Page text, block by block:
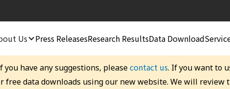
Us Press ReleasesResearch ResultsData Download
have any suggestions, pleasecontact us. If you want to
free data downloads using our new website. We will review